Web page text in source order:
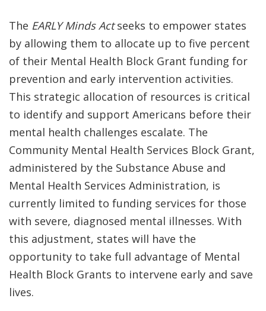
The EARLY Minds Actseeks to empower states
by allowing them to allocate up to five percent
of their Mental Health Block Grant funding for
prevention and early intervention activities.
This strategic allocation of resources is critical
to identify and support Americans before their
mental health challenges escalate. The
Community Mental Health Services Block Grant,
administered by the Substance Abuse and
Mental Health Services Administration, is
currently limited to funding services for those
with severe, diagnosed mental illnesses. With
this adjustment, states will have the
opportunity to take full advantage of Mental
Health Block Grants to intervene early and save
lives.